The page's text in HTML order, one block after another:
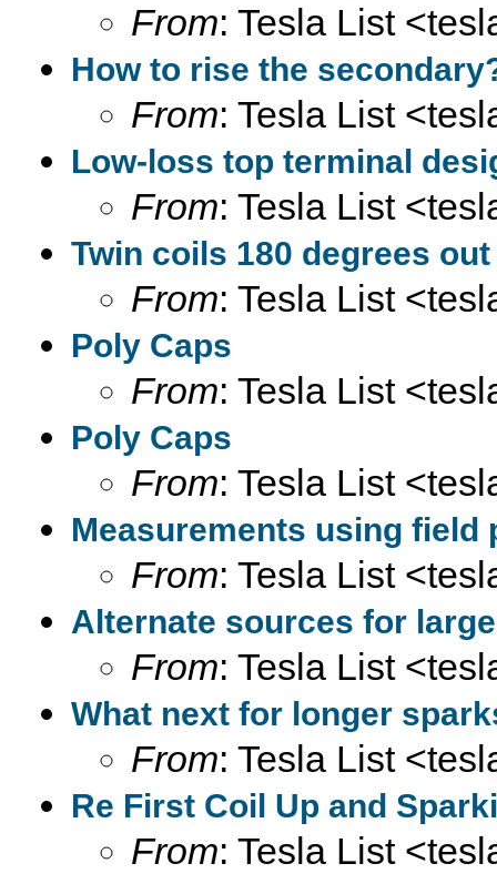
From: Tesla List
How to rise the
From: Tesla List
Low-loss top terminal
From: Tesla List
Twin coils 180 degrees
From: Tesla List
Poly Caps
From: Tesla List
Poly Caps
From: Tesla List
Measurements using field
From: Tesla List
Alternate sources for
From: Tesla List
What next for longer
From: Tesla List
Re First Coil Up and
From: Tesla List